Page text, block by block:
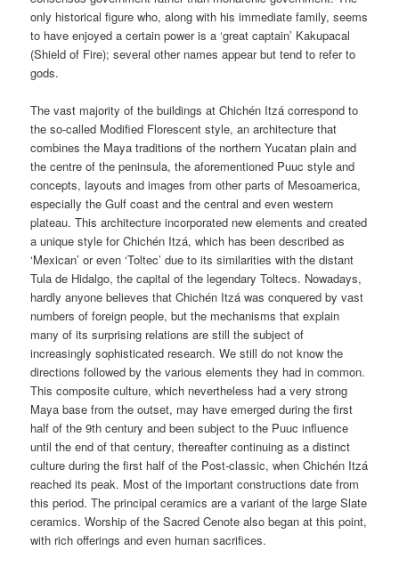
only historical figure who, along with his immediate family, seems
to have enjoyed a certain power is a ‘great captain’ Kakupacal
(Shield of Fire); several other names appear but tend to refer to
gods.
The vast majority of the buildings at Chichén Itzá correspond to
the so-called Modified Florescent style, an architecture that
combines the Maya traditions of the northern Yucatan plain and
the centre of the peninsula, the aforementioned Puuc style and
concepts, layouts and images from other parts of Mesoamerica,
especially the Gulf coast and the central and even western
plateau. This architecture incorporated new elements and created
a unique style for Chichén Itzá, which has been described as
‘Mexican’ or even ‘Toltec’ due to its similarities with the distant
Tula de Hidalgo, the capital of the legendary Toltecs. Nowadays,
hardly anyone believes that Chichén Itzá was conquered by vast
numbers of foreign people, but the mechanisms that explain
many of its surprising relations are still the subject of
increasingly sophisticated research. We still do not know the
directions followed by the various elements they had in common.
This composite culture, which nevertheless had a very strong
Maya base from the outset, may have emerged during the first
half of the 9th century and been subject to the Puuc influence
until the end of that century, thereafter continuing as a distinct
culture during the first half of the Post-classic, when Chichén Itzá
reached its peak. Most of the important constructions date from
this period. The principal ceramics are a variant of the large Slate
ceramics. Worship of the Sacred Cenote also began at this point,
with rich offerings and even human sacrifices.